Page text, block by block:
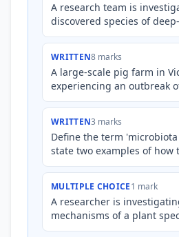
A research team is
discovered species of
previously unstudied
WRITTEN8 marks
A large-scale pig farm in
experiencing an outbreak
bacterial infection causing
WRITTEN3 marks
Define the term
state two examples of how
protects against
MULTIPLE CHOICE1 mark
A researcher is
mechanisms of a plant
region with alkaline soil